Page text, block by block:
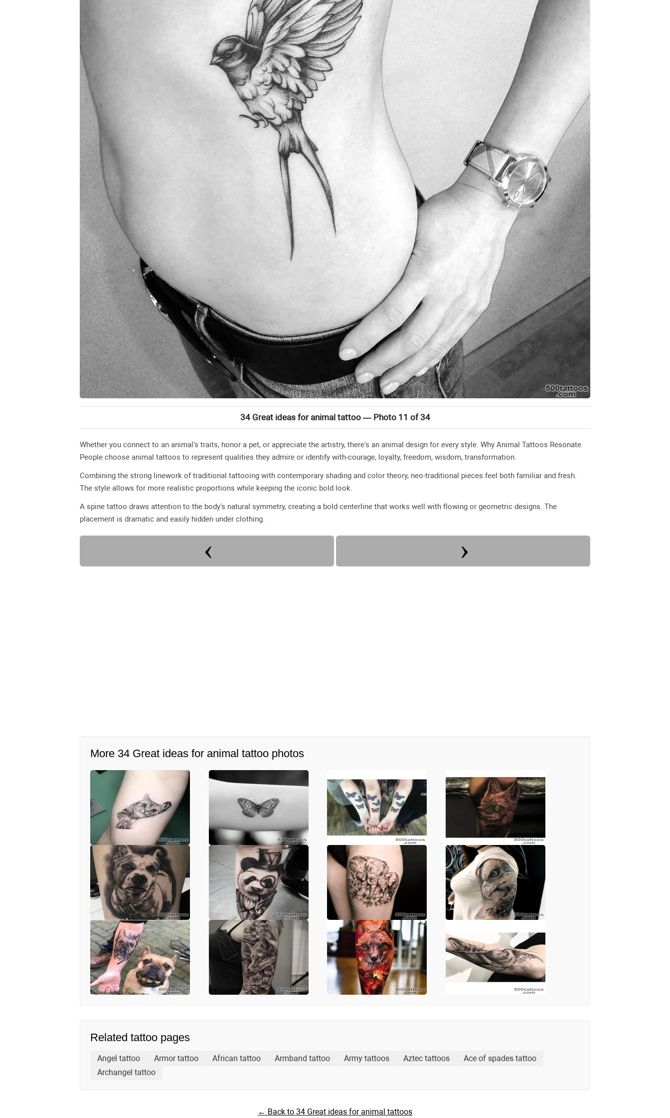
34 Great ideas for animal tattoo — Photo 11 of 34
Whether you connect to an animal's traits, honor a pet, or appreciate the artistry, there's an animal design for every style. Why Animal Tattoos Resonate
People choose animal tattoos to represent qualities they admire or identify with-courage, loyalty, freedom, wisdom, transformation.
Combining the strong linework of traditional tattooing with contemporary shading and color theory, neo-traditional pieces feel both familiar and fresh.
The style allows for more realistic proportions while keeping the iconic bold look.
A spine tattoo draws attention to the body's natural symmetry, creating a bold centerline that works well with flowing or geometric designs. The
placement is dramatic and easily hidden under clothing.
More 34 Great ideas for animal tattoo photos
Related tattoo pages
Angel tattoo Armor tattoo African tattoo Armband tattoo Army tattoos Aztec tattoos
Ace of spades tattoo
Archangel tattoo
← Back to 34 Great ideas for animal tattoos